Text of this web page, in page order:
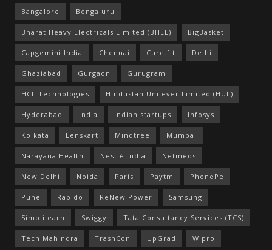
Bangalore Bengaluru
Bharat Heavy Electricals Limited (BHEL) BigBasket
Capgemini India Chennai Cure.fit Delhi
Ghaziabad Gurgaon Gurugram
HCL Technologies Hindustan Unilever Limited (HUL)
Hyderabad India Indian startups Infosys
Kolkata Lenskart Mindtree Mumbai
Narayana Health Nestlé India Netmeds
New Delhi Noida Paris Paytm PhonePe
Pune Rapido ReNew Power Samsung
Simplilearn Swiggy Tata Consultancy Services (TCS)
Tech Mahindra TrashCon UpGrad Wipro